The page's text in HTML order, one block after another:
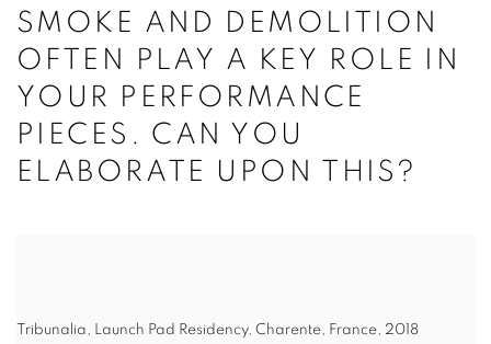
SMOKE AND DEMOLITION
OFTEN PLAY A KEY ROLE IN
YOUR PERFORMANCE
PIECES. CAN YOU
ELABORATE UPON THIS?
Tribunalia, Launch Pad Residency, Charente, France, 2018